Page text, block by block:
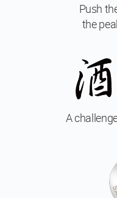
Push
the
A